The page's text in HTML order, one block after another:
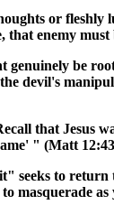
or fleshly
enemy
be
devil's
that Jesus
" (Matt
seeks to
masquerade